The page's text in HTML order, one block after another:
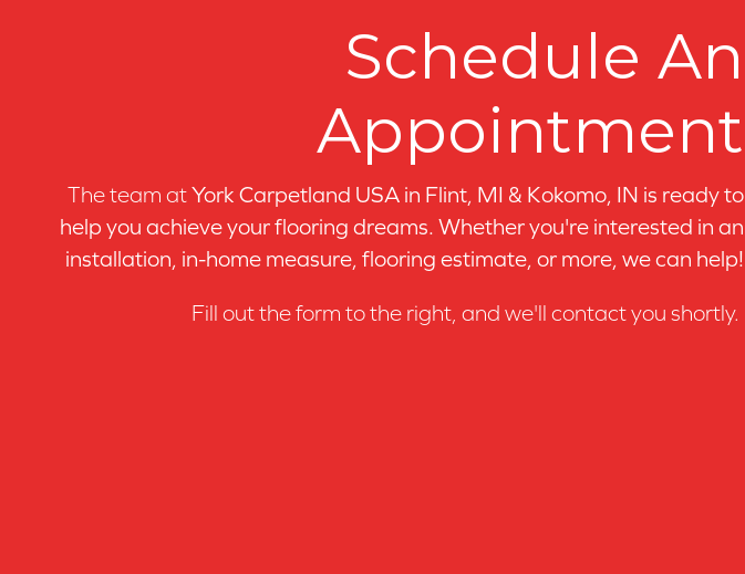
Schedule An
Appointment
The team atYork Carpetland USA in Flint, MI & Kokomo, IN is ready to
help you achieve your flooring dreams. Whether you're interested in an
installation, in-home measure, flooring estimate, or more, we can help!
Fill out the form to the right, and we'll contact you shortly.